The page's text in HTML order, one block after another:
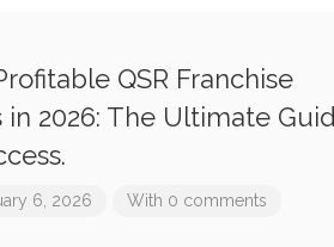
QSR Franchise
2026: The Ultimate
6, 2026 With 0 comments